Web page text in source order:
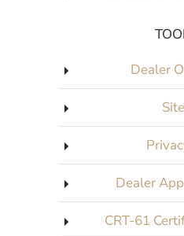
Dealer
Dealer
CRT-61